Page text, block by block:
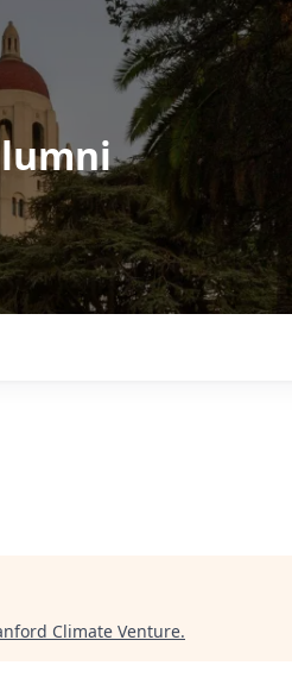
Climate Venture.